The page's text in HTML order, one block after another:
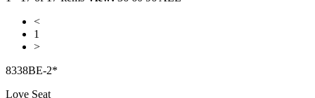
<
1
>
8338BE-2*
Love Seat